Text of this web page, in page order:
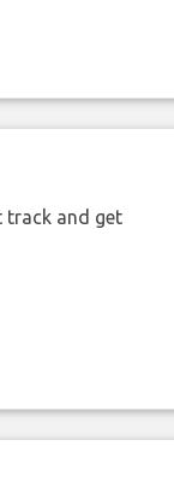
track and get